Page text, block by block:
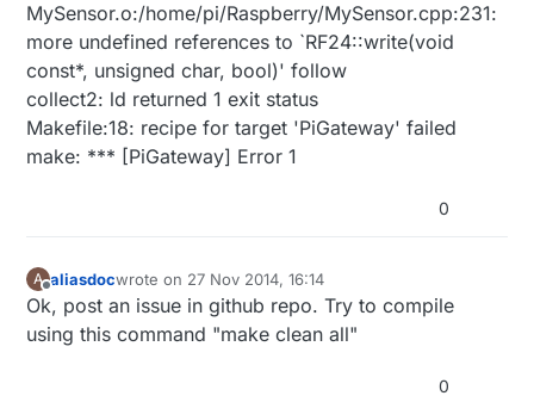
MySensor.o:/home/pi/Raspberry/MySensor.cpp:231:
more undefined references to `RF24::write(void
const*, unsigned char, bool)' follow
collect2: ld returned 1 exit status
Makefile:18: recipe for target 'PiGateway' failed
make: *** [PiGateway] Error 1
0
A aliasdocwrote on 27 Nov 2014, 16:14
last edited by
Ok, post an issue in github repo. Try to compile
using this command "make clean all"
0